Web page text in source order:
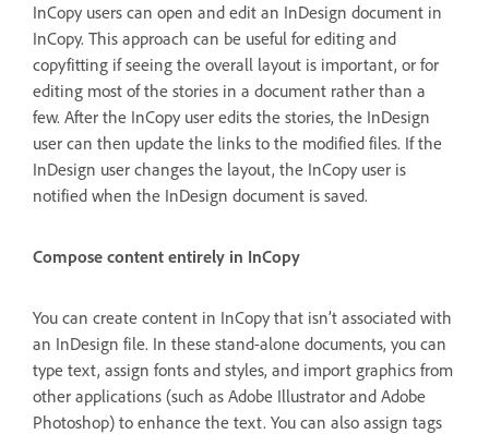
InCopy users can open and edit an InDesign document in
InCopy. This approach can be useful for editing and
copyfitting if seeing the overall layout is important, or for
editing most of the stories in a document rather than a
few. After the InCopy user edits the stories, the InDesign
user can then update the links to the modified files. If the
InDesign user changes the layout, the InCopy user is
notified when the InDesign document is saved.
Compose content entirely in InCopy
You can create content in InCopy that isn’t associated with
an InDesign file. In these stand-alone documents, you can
type text, assign fonts and styles, and import graphics from
other applications (such as Adobe Illustrator and Adobe
Photoshop) to enhance the text. You can also assign tags